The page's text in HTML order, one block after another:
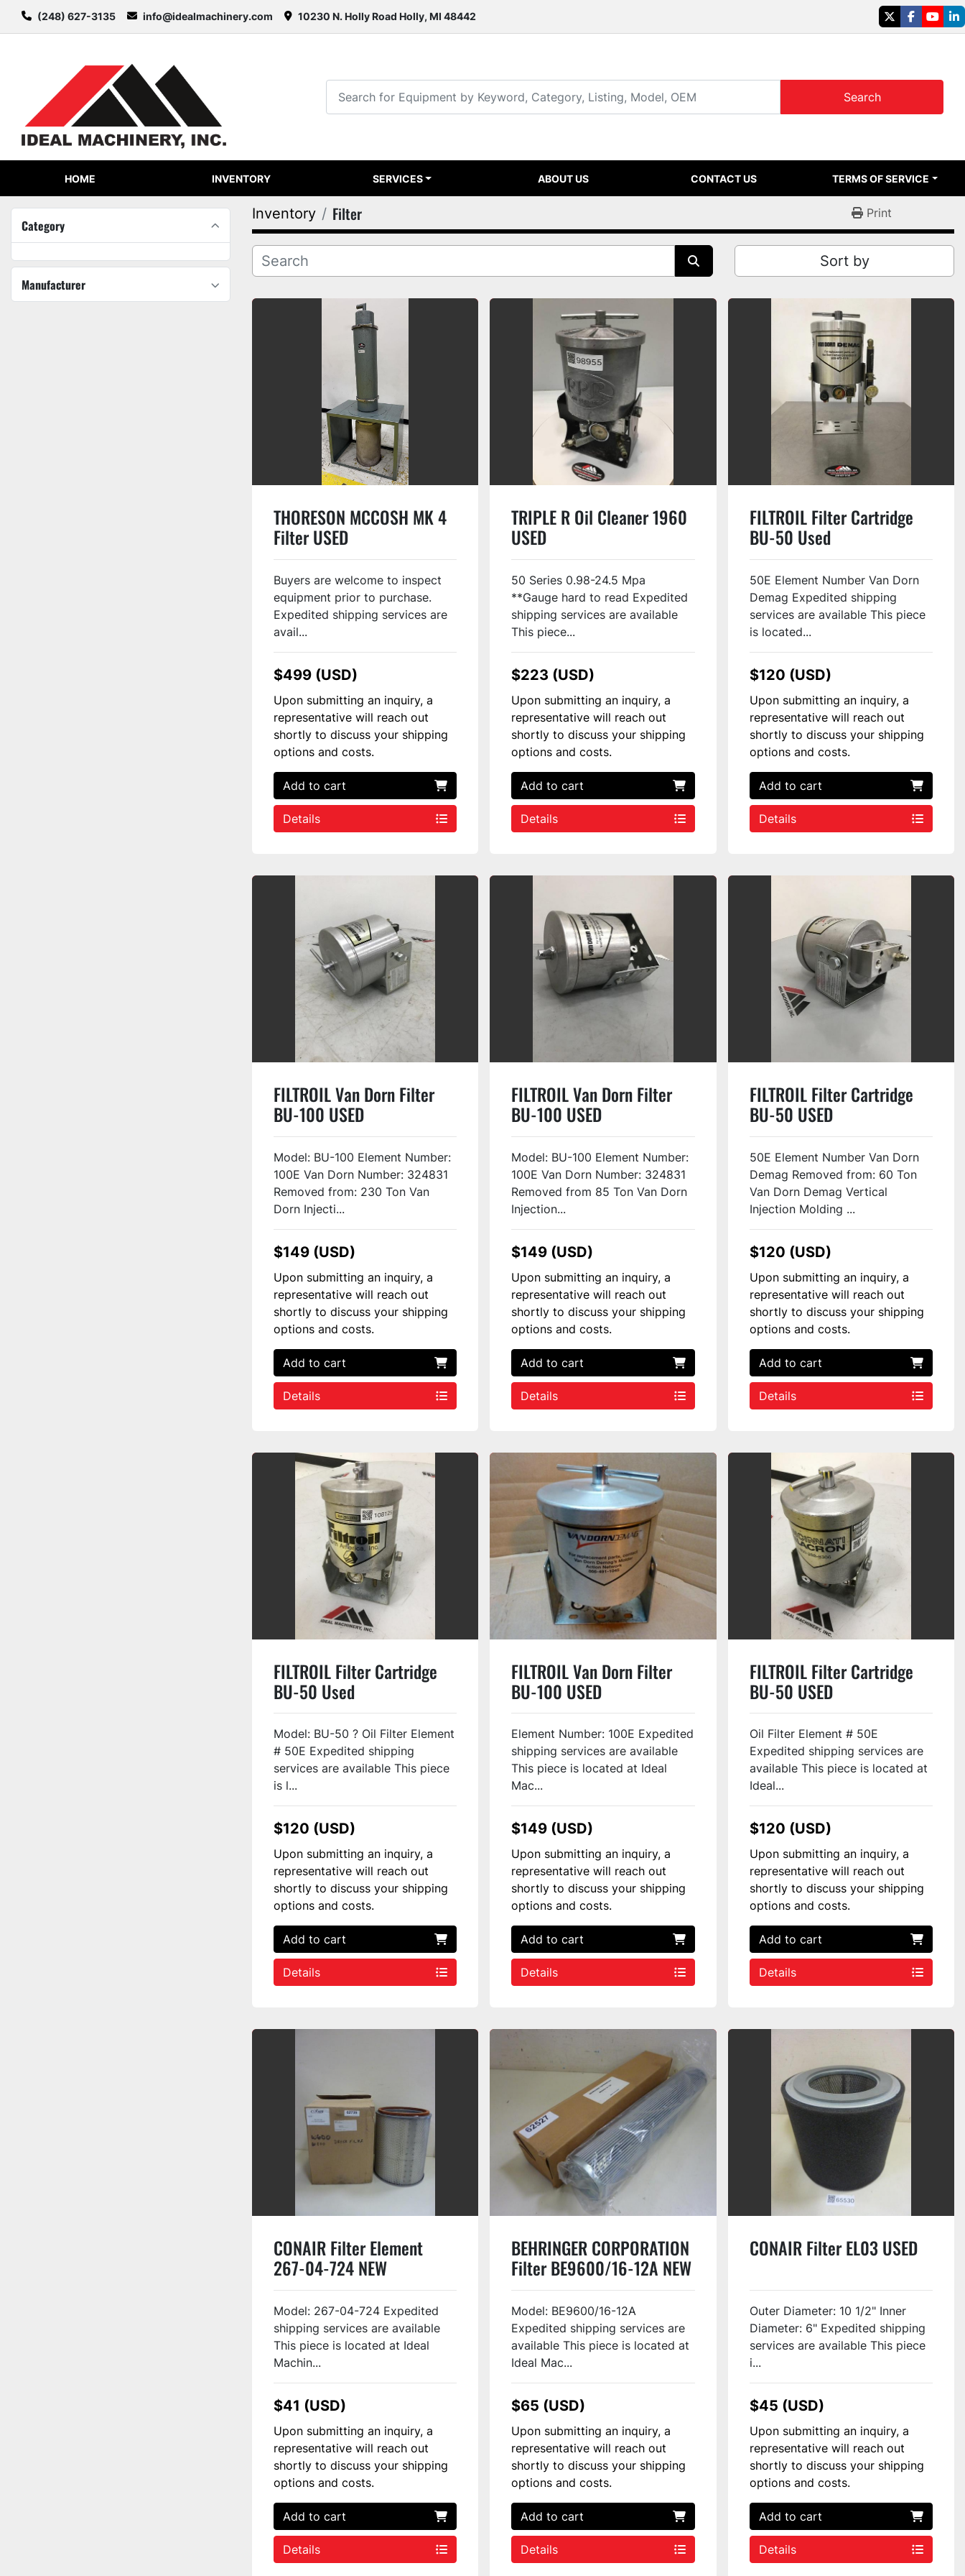
(248) 627-3135 info@idealmachinery.com 10230 N. Holly Road Holly, MI 48442
twitterfacebook
Search
HOME INVENTORY SERVICES ABOUT US CONTACT US TERMS OF SERVICE
Category
Manufacturer
Inventory Filter Print
Sort by
THORESON MCCOSH MK 4
Filter USED
Buyers are welcome to inspect
equipment prior to purchase.
Expedited shipping services are
avail...
$499 (USD)
Upon submitting an inquiry, a
representative will reach out
shortly to discuss your shipping
options and costs.
Add to cart
Details
TRIPLE R Oil Cleaner 1960
USED
50 Series 0.98-24.5 Mpa
**Gauge hard to read Expedited
shipping services are available
This piece...
$223 (USD)
Upon submitting an inquiry, a
representative will reach out
shortly to discuss your shipping
options and costs.
Add to cart
Details
FILTROIL Filter Cartridge
BU-50 Used
50E Element Number Van Dorn
Demag Expedited shipping
services are available This piece
is located...
$120 (USD)
Upon submitting an inquiry, a
representative will reach out
shortly to discuss your shipping
options and costs.
Add to cart
Details
FILTROIL Van Dorn Filter
BU-100 USED
Model: BU-100 Element Number:
100E Van Dorn Number: 324831
Removed from: 230 Ton Van
Dorn Injecti...
$149 (USD)
Upon submitting an inquiry, a
representative will reach out
shortly to discuss your shipping
options and costs.
Add to cart
Details
FILTROIL Van Dorn Filter
BU-100 USED
Model: BU-100 Element Number:
100E Van Dorn Number: 324831
Removed from 85 Ton Van Dorn
Injection...
$149 (USD)
Upon submitting an inquiry, a
representative will reach out
shortly to discuss your shipping
options and costs.
Add to cart
Details
FILTROIL Filter Cartridge
BU-50 USED
50E Element Number Van Dorn
Demag Removed from: 60 Ton
Van Dorn Demag Vertical
Injection Molding ...
$120 (USD)
Upon submitting an inquiry, a
representative will reach out
shortly to discuss your shipping
options and costs.
Add to cart
Details
FILTROIL Filter Cartridge
BU-50 Used
Model: BU-50 ? Oil Filter Element
# 50E Expedited shipping
services are available This piece
is l...
$120 (USD)
Upon submitting an inquiry, a
representative will reach out
shortly to discuss your shipping
options and costs.
Add to cart
Details
FILTROIL Van Dorn Filter
BU-100 USED
Element Number: 100E Expedited
shipping services are available
This piece is located at Ideal
Mac...
$149 (USD)
Upon submitting an inquiry, a
representative will reach out
shortly to discuss your shipping
options and costs.
Add to cart
Details
FILTROIL Filter Cartridge
BU-50 USED
Oil Filter Element # 50E
Expedited shipping services are
available This piece is located at
Ideal...
$120 (USD)
Upon submitting an inquiry, a
representative will reach out
shortly to discuss your shipping
options and costs.
Add to cart
Details
CONAIR Filter Element
267-04-724 NEW
Model: 267-04-724 Expedited
shipping services are available
This piece is located at Ideal
Machin...
$41 (USD)
Upon submitting an inquiry, a
representative will reach out
shortly to discuss your shipping
options and costs.
Add to cart
Details
BEHRINGER CORPORATION
Filter BE9600/16-12A NEW
Model: BE9600/16-12A
Expedited shipping services are
available This piece is located at
Ideal Mac...
$65 (USD)
Upon submitting an inquiry, a
representative will reach out
shortly to discuss your shipping
options and costs.
Add to cart
Details
CONAIR Filter EL03 USED
Outer Diameter: 10 1/2" Inner
Diameter: 6" Expedited shipping
services are available This piece
i...
$45 (USD)
Upon submitting an inquiry, a
representative will reach out
shortly to discuss your shipping
options and costs.
Add to cart
Details